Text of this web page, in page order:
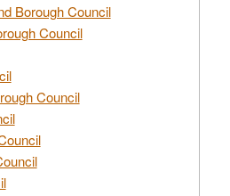
Borough Council
Council
Council